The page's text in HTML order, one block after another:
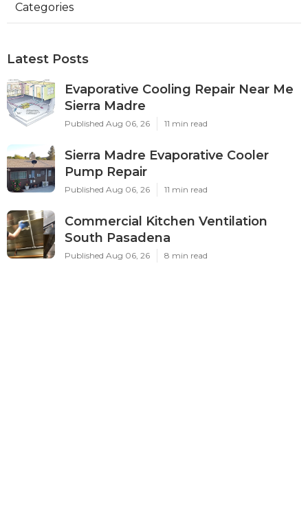
Categories
Latest Posts
Evaporative Cooling Repair Near Me
Sierra Madre
Published Aug 06, 26 11 min read
Sierra Madre Evaporative Cooler
Pump Repair
Published Aug 06, 26 11 min read
Commercial Kitchen Ventilation
South Pasadena
Published Aug 06, 26 8 min read